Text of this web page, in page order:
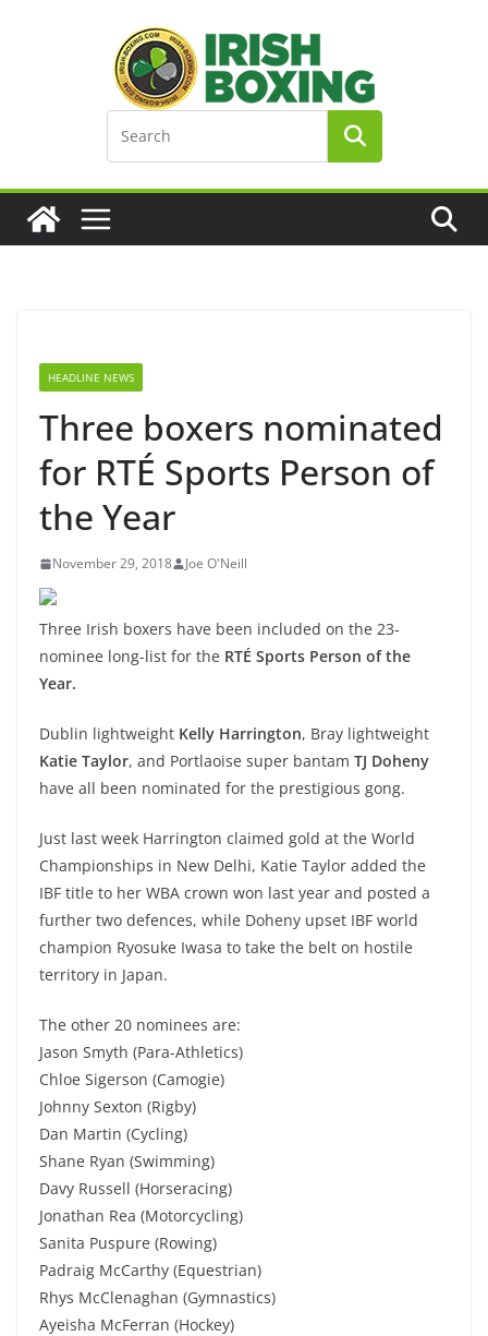
HEADLINE NEWS
Three boxers nominated
for RTÉ Sports Person of
the Year
November 29, 2018 Joe O'Neill
Three Irish boxers have been included on the 23-
nominee long-list for the RTÉ Sports Person of the
Year.
Dublin lightweight Kelly Harrington, Bray lightweight
Katie Taylor, and Portlaoise super bantam TJ Doheny
have all been nominated for the prestigious gong.
Just last week Harrington claimed gold at the World
Championships in New Delhi, Katie Taylor added the
IBF title to her WBA crown won last year and posted a
further two defences, while Doheny upset IBF world
champion Ryosuke Iwasa to take the belt on hostile
territory in Japan.
The other 20 nominees are:
Jason Smyth (Para-Athletics)
Chloe Sigerson (Camogie)
Johnny Sexton (Rigby)
Dan Martin (Cycling)
Shane Ryan (Swimming)
Davy Russell (Horseracing)
Jonathan Rea (Motorcycling)
Sanita Puspure (Rowing)
Padraig McCarthy (Equestrian)
Rhys McClenaghan (Gymnastics)
Ayeisha McFerran (Hockey)